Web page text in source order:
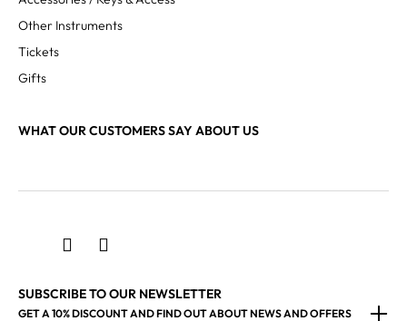
Other Instruments
Tickets
Gifts
WHAT OUR CUSTOMERS SAY ABOUT US
SUBSCRIBE TO OUR NEWSLETTER
GET A 10% DISCOUNT AND FIND OUT ABOUT NEWS AND OFFERS